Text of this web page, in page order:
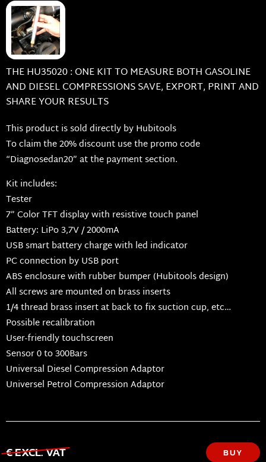
THE HU35020 : ONE KIT TO MEASURE BOTH GASOLINE
AND DIESEL COMPRESSIONS SAVE, EXPORT, PRINT AND
SHARE YOUR RESULTS
This product is sold directly by Hubitools
To claim the 20% discount use the promo code
“Diagnosedan20” at the payment section.
Kit includes:
Tester
7” Color TFT display with resistive touch panel
Battery: LiPo 3,7V / 2000mA
USB smart battery charge with led indicator
PC connection by USB port
ABS enclosure with rubber bumper (Hubitools design)
All screws are mounted on brass inserts
1/4 thread brass insert at back to fix suction cup, etc…
Possible recalibration
User-friendly touchscreen
Sensor 0 to 300Bars
Universal Diesel Compression Adaptor
Universel Petrol Compression Adaptor
€ EXCL. VAT BUY